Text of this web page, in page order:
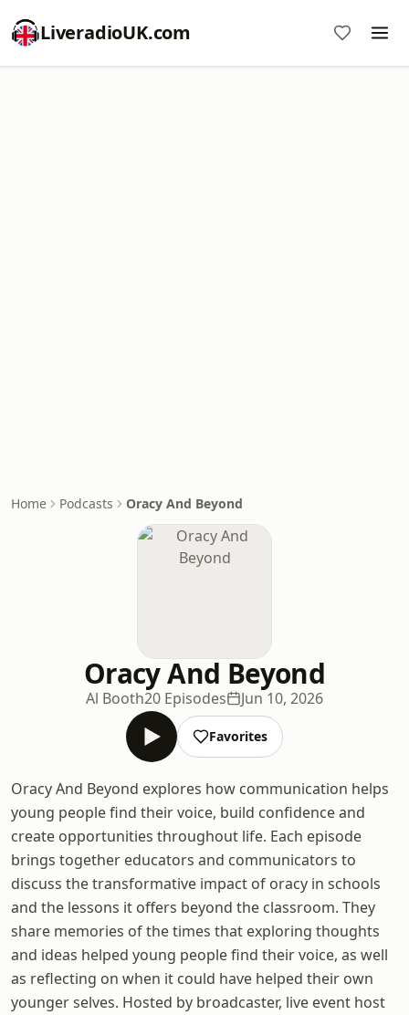
LiveradioUK.com
Home Podcasts Oracy And Beyond
Oracy And Beyond
Al Booth20 Episodes Jun 10, 2026
Favorites
Oracy And Beyond explores how communication helps
young people find their voice, build confidence and
create opportunities throughout life. Each episode
brings together educators and communicators to
discuss the transformative impact of oracy in schools
and the lessons it offers beyond the classroom. They
share memories of the times that exploring thoughts
and ideas helped young people find their voice, as well
as reflecting on when it could have helped their own
younger selves. Hosted by broadcaster, live event host